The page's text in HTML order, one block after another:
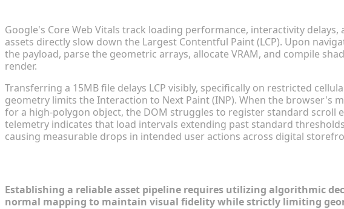
Google's Core Web Vitals track loading performance, interactivity
assets directly slow down the Largest Contentful Paint (LCP). Upon
the payload, parse the geometric arrays, allocate VRAM, and compile
render.
Transferring a 15MB file delays LCP visibly, specifically on restricted
geometry limits the Interaction to Next Paint (INP). When the browser's
for a high-polygon object, the DOM struggles to register standard scroll
telemetry indicates that load intervals extending past standard
causing measurable drops in intended user actions across digital
Establishing a reliable asset pipeline requires utilizing algorithmic
normal mapping to maintain visual fidelity while strictly limiting